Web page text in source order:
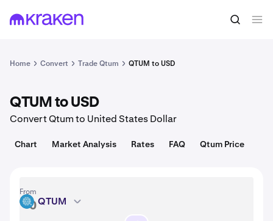
1 QTUM = 0.65 USD Convert
Home Convert Trade Qtum QTUM to USD
QTUM to USD
Convert Qtum to United States Dollar
Chart Market Analysis Rates FAQ Qtum Price
From
QTUM QTUM